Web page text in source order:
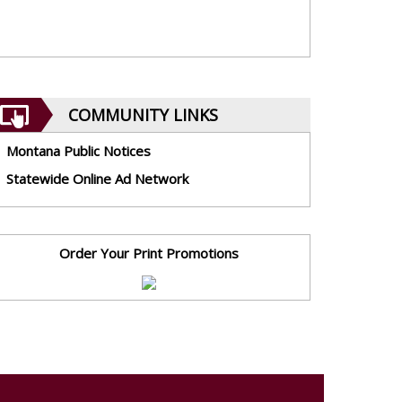
COMMUNITY LINKS
Montana Public Notices
Statewide Online Ad Network
Order Your Print Promotions